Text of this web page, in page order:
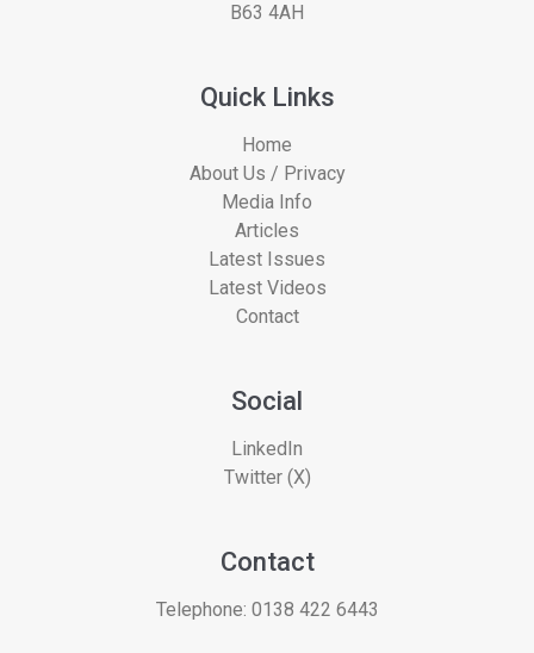
B63 4AH
Quick Links
Home
About Us / Privacy
Media Info
Articles
Latest Issues
Latest Videos
Contact
Social
LinkedIn
Twitter (X)
Contact
Telephone: 0138 422 6443